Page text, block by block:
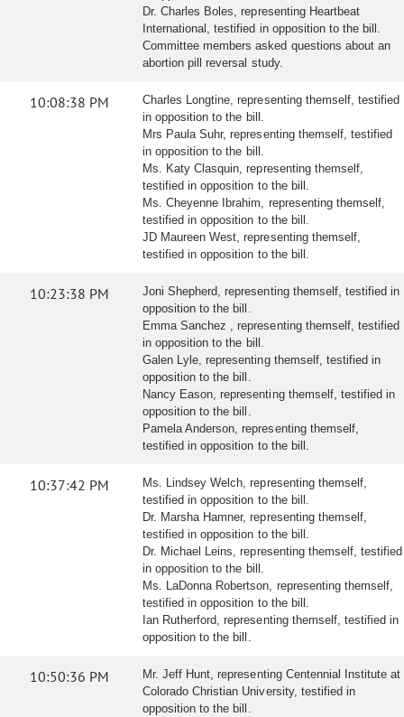
Dr. Charles Boles, representing Heartbeat
International, testified in opposition to the bill.
Committee members asked questions about an
abortion pill reversal study.
10:08:38 PM
Charles Longtine, representing themself, testified
in opposition to the bill.
Mrs Paula Suhr, representing themself, testified
in opposition to the bill.
Ms. Katy Clasquin, representing themself,
testified in opposition to the bill.
Ms. Cheyenne Ibrahim, representing themself,
testified in opposition to the bill.
JD Maureen West, representing themself,
testified in opposition to the bill.
10:23:38 PM
Joni Shepherd, representing themself, testified in
opposition to the bill.
Emma Sanchez , representing themself, testified
in opposition to the bill.
Galen Lyle, representing themself, testified in
opposition to the bill.
Nancy Eason, representing themself, testified in
opposition to the bill.
Pamela Anderson, representing themself,
testified in opposition to the bill.
10:37:42 PM
Ms. Lindsey Welch, representing themself,
testified in opposition to the bill.
Dr. Marsha Hamner, representing themself,
testified in opposition to the bill.
Dr. Michael Leins, representing themself, testified
in opposition to the bill.
Ms. LaDonna Robertson, representing themself,
testified in opposition to the bill.
Ian Rutherford, representing themself, testified in
opposition to the bill.
10:50:36 PM
Mr. Jeff Hunt, representing Centennial Institute at
Colorado Christian University, testified in
opposition to the bill.